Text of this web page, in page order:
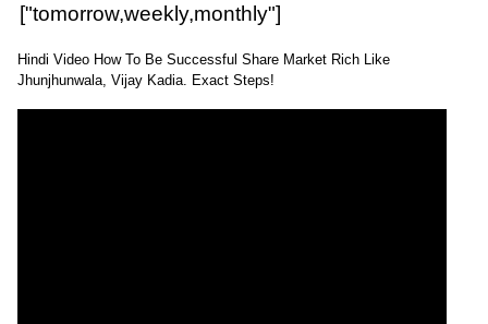
["tomorrow,weekly,monthly"]
Hindi Video How To Be Successful Share Market Rich Like
Jhunjhunwala, Vijay Kadia. Exact Steps!